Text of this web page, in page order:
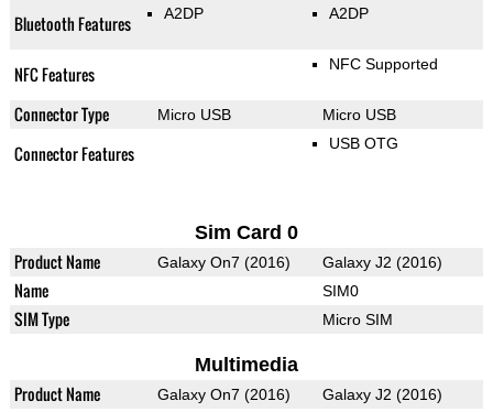
Bluetooth Features A2DP A2DP
NFC Features NFC Supported
Connector Type Micro USB Micro USB
Connector Features USB OTG
Sim Card 0
Product Name Galaxy On7 (2016) Galaxy J2 (2016)
Name SIM0
SIM Type Micro SIM
Multimedia
Product Name Galaxy On7 (2016) Galaxy J2 (2016)